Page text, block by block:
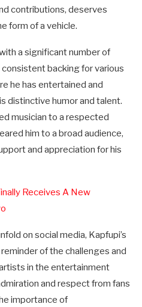
contributions, deserves
form of a vehicle.
a significant number of
backing for various
he has entertained and
distinctive humor and talent.
musician to a respected
him to a broad audience,
and appreciation for his
Receives A New
on social media, Kapfupi’s
of the challenges and
in the entertainment
and respect from fans
importance of